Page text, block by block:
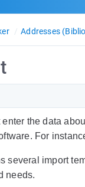
Addresses
the data
For
several import
needs.